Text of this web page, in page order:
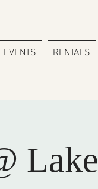
EVENTS RENTALS
Lake